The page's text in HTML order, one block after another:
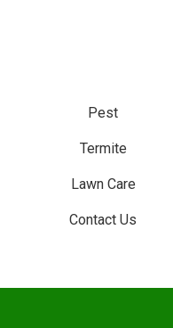
Pest
Termite
Lawn Care
Contact Us